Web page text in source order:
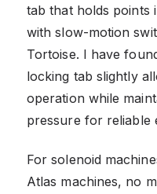
tab that holds points
with slow-motion
Tortoise. I have
locking tab slightly
operation while
pressure for reliable
For solenoid
Atlas machines, no